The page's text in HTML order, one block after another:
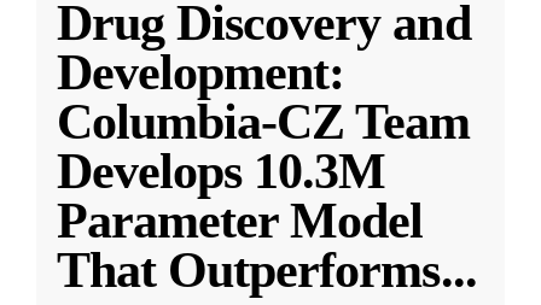
Drug Discovery and
Development:
Columbia-CZ Team
Develops 10.3M
Parameter Model
That Outperforms...